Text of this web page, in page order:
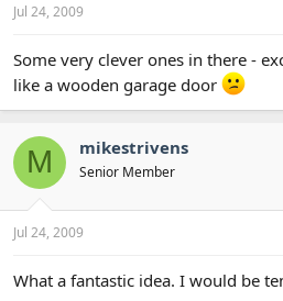
Jul 24, 2009
Some very clever ones in there -
like a wooden garage door
M mikestrivens
Senior Member
Jul 24, 2009
What a fantastic idea. I would be